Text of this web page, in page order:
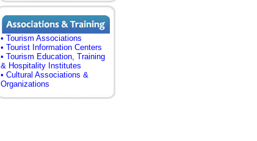
• Tourism Associations
• Tourist Information Centers
• Tourism Education, Training
& Hospitality Institutes
• Cultural Associations &
Organizations